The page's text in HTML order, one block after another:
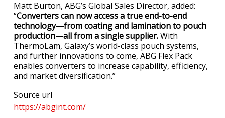
Matt Burton, ABG’s Global Sales Director, added:
“Converters can now access a true end-to-end
technology—from coating and lamination to pouch
production—all from a single supplier.With
ThermoLam, Galaxy’s world-class pouch systems,
and further innovations to come, ABG Flex Pack
enables converters to increase capability, efficiency,
and market diversification.”
Source url
https://abgint.com/